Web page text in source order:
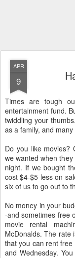
APR
9
Times are tough
entertainment fund.
twiddling your
as a family, and
Do you like movies?
we wanted when
night. If we bought
cost $4-$5 less on
six of us to go out to
No money in your
-and sometimes free
movie rental
McDonalds. The rate
that you can rent
and Wednesday.